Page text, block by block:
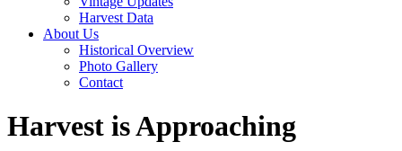
Harvest Data
About Us
Historical Overview
Photo Gallery
Contact
Harvest is Approaching